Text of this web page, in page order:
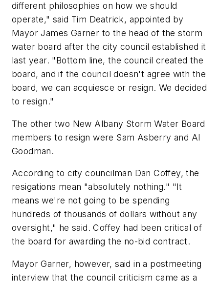
different philosophies on how we should
operate," said Tim Deatrick, appointed by
Mayor James Garner to the head of the storm
water board after the city council established it
last year. "Bottom line, the council created the
board, and if the council doesn't agree with the
board, we can acquiesce or resign. We decided
to resign."
The other two New Albany Storm Water Board
members to resign were Sam Asberry and Al
Goodman.
According to city councilman Dan Coffey, the
resigations mean "absolutely nothing." "It
means we're not going to be spending
hundreds of thousands of dollars without any
oversight," he said. Coffey had been critical of
the board for awarding the no-bid contract.
Mayor Garner, however, said in a postmeeting
interview that the council criticism came as a